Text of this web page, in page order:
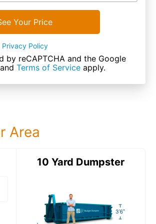
Your Price
Privacy Policy
by reCAPTCHA and the Google
and Terms of Service apply.
Area
15 Yard DumpsterDetails:
10 Yard Dumpster